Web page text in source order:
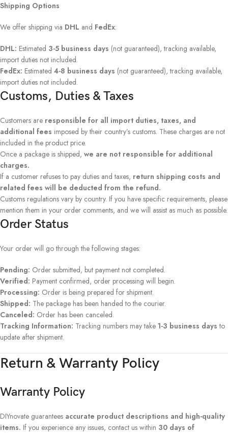
Shipping Options
We offer shipping via DHL and FedEx:
DHL: Estimated 3-5 business days (not guaranteed), tracking available,
import duties not included.
FedEx: Estimated 4-8 business days (not guaranteed), tracking available,
import duties not included.
Customs, Duties & Taxes
Customers are responsible for all import duties, taxes, and
additional fees imposed by their country’s customs. These charges are not
included in the product price.
Once a package is shipped, we are not responsible for additional
charges.
If a customer refuses to pay duties and taxes, return shipping costs and
related fees will be deducted from the refund.
Customs regulations vary by country. If you have specific requirements, please
mention them in your order comments, and we will assist as much as possible.
Order Status
Your order will go through the following stages:
Pending: Order submitted, but payment not completed.
Verified: Payment confirmed, order processing will begin.
Processing: Order is being prepared for shipment.
Shipped: The package has been handed to the courier.
Canceled: Order has been canceled.
Tracking Information: Tracking numbers may take 1-3 business days to
update after shipment.
Return & Warranty Policy
Warranty Policy
DIYnovate guarantees accurate product descriptions and high-quality
items. If you experience any issues, contact us within 30 days of